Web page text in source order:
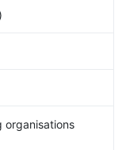
organisations